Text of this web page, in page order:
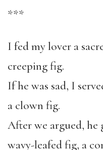
***
I fed my lover a
creeping fig.
If he was sad, I
a clown fig.
After we argued, he
wavy-leafed fig, a